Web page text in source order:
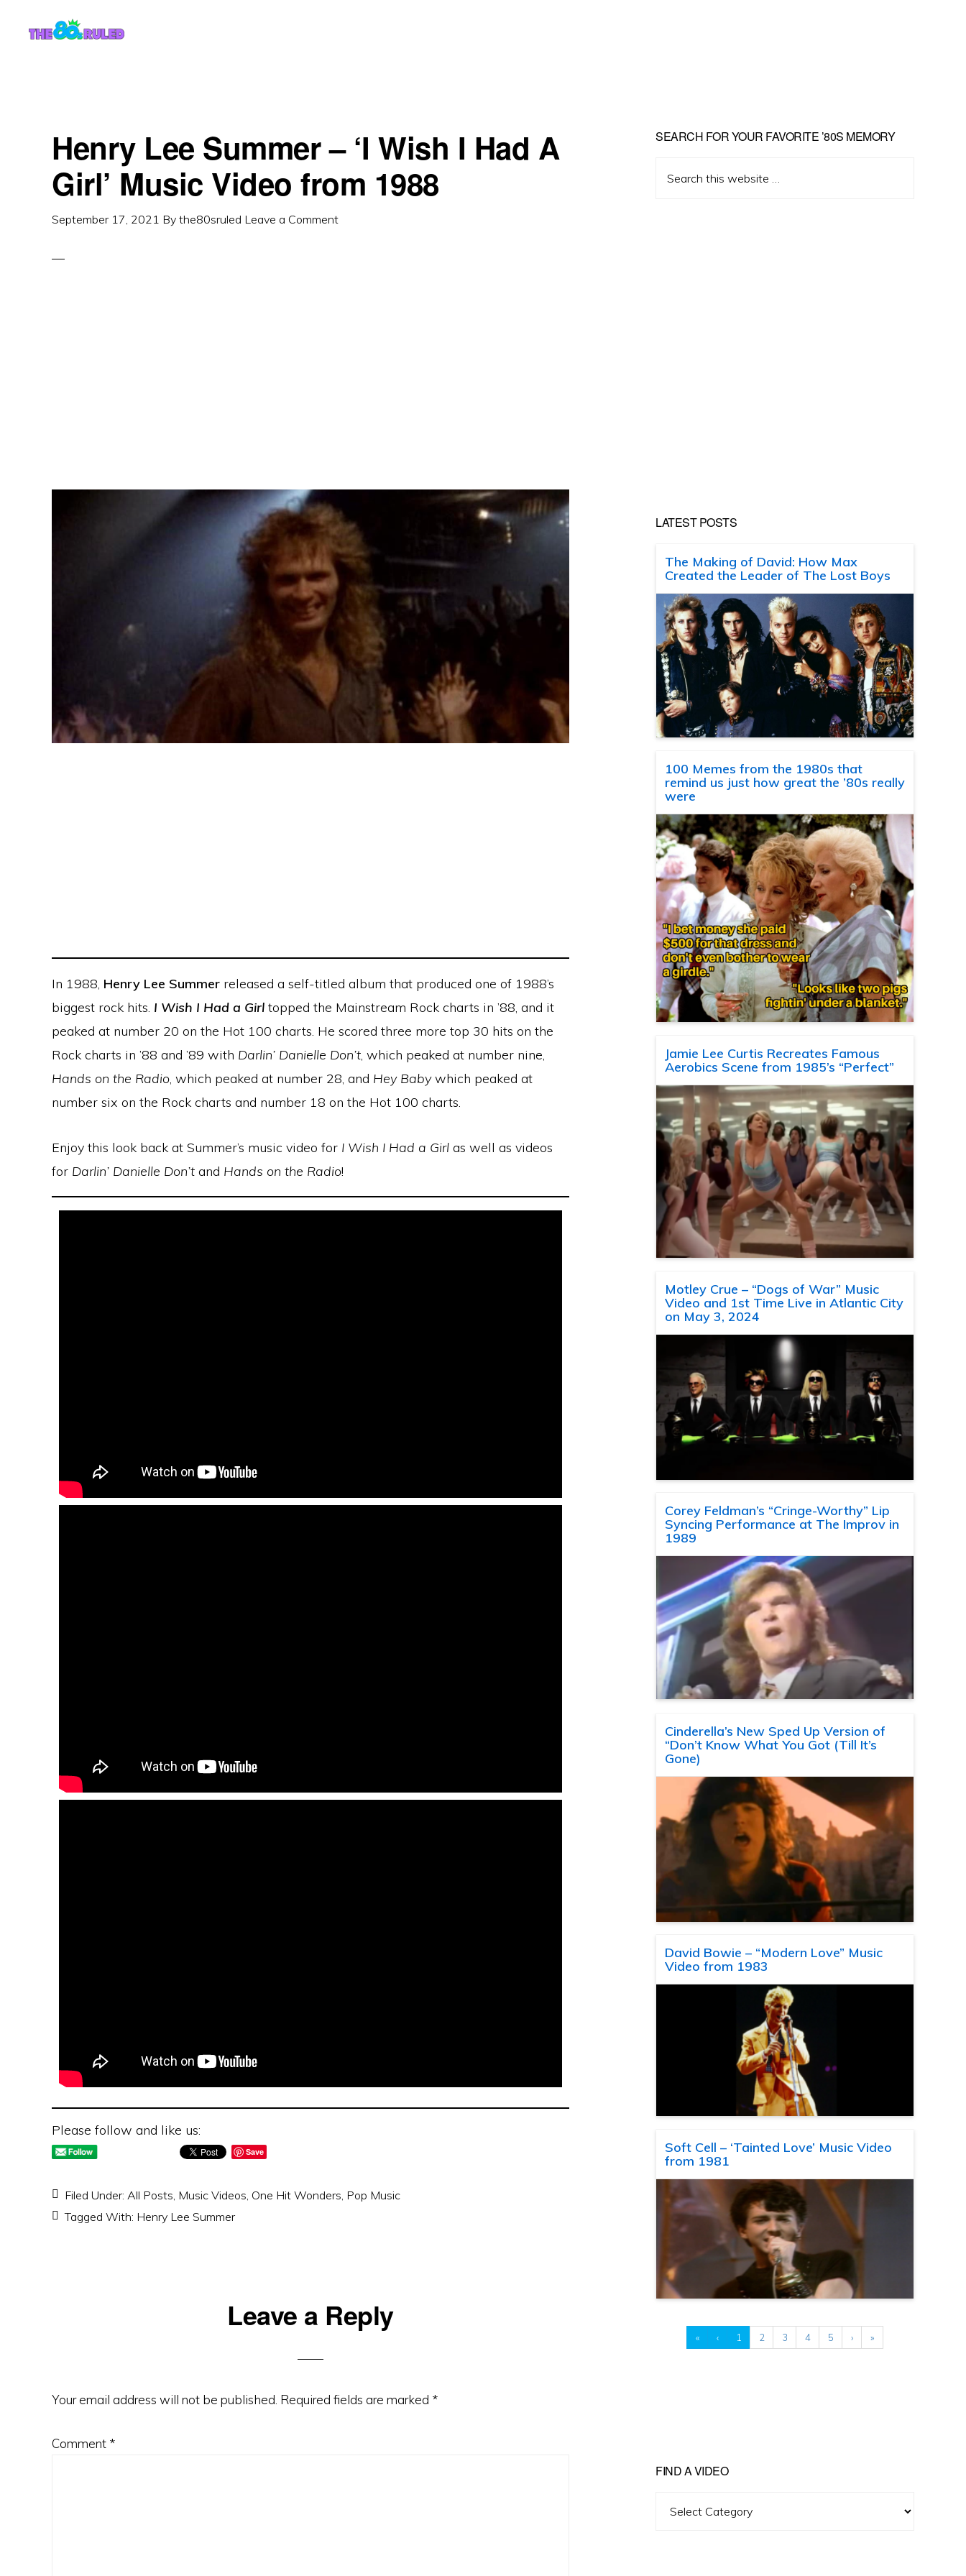
Henry Lee Summer – ‘I Wish I Had A
Girl’ Music Video from 1988
September 17, 2021 By the80sruled Leave a Comment
In 1988, Henry Lee Summer released a self-titled album that produced one of 1988’s
biggest rock hits. I Wish I Had a Girl topped the Mainstream Rock charts in ’88, and it
peaked at number 20 on the Hot 100 charts. He scored three more top 30 hits on the
Rock charts in ’88 and ’89 with Darlin’ Danielle Don’t, which peaked at number nine,
Hands on the Radio, which peaked at number 28, and Hey Babywhich peaked at
number six on the Rock charts and number 18 on the Hot 100 charts.
Enjoy this look back at Summer’s music video for I Wish I Had a Girl as well as videos
for Darlin’ Danielle Don’t and Hands on the Radio!
Please follow and like us:
Save
Filed Under: All Posts, Music Videos, One Hit Wonders, Pop Music
Tagged With: Henry Lee Summer
Leave a Reply
Your email address will not be published. Required fields are marked *
Comment *
Primary
Sidebar
SEARCH FOR YOUR FAVORITE ’80S MEMORY
this
LATEST POSTS
The Making of David: How Max
Created the Leader of The Lost Boys
100 Memes from the 1980s that
remind us just how great the ’80s really
were
Jamie Lee Curtis Recreates Famous
Aerobics Scene from 1985’s “Perfect”
Motley Crue – “Dogs of War” Music
Video and 1st Time Live in Atlantic City
on May 3, 2024
Corey Feldman’s “Cringe-Worthy” Lip
Syncing Performance at The Improv in
1989
Cinderella’s New Sped Up Version of
“Don’t Know What You Got (Till It’s
Gone)
David Bowie – “Modern Love” Music
Video from 1983
Soft Cell – ‘Tainted Love’ Music Video
from 1981
« ‹ 1 2 3 4 5 › »
FIND A VIDEO